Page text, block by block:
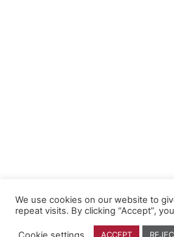
We use cookies on our website to
repeat visits. By clicking “Accept”,
ACCEPT